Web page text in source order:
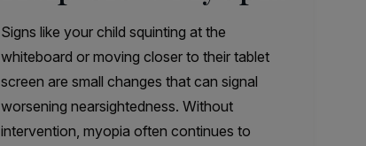
Signs like your child squinting at the
whiteboard or moving closer to their tablet
screen are small changes that can signal
worsening nearsightedness. Without
intervention, myopia often continues to